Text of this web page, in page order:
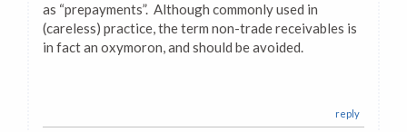
as “prepayments”. Although commonly used in
(careless) practice, the term non-trade receivables is
in fact an oxymoron, and should be avoided.
reply